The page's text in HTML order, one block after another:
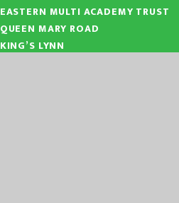
EASTERN MULTI ACADEMY TRUST
QUEEN MARY ROAD
KING’S LYNN